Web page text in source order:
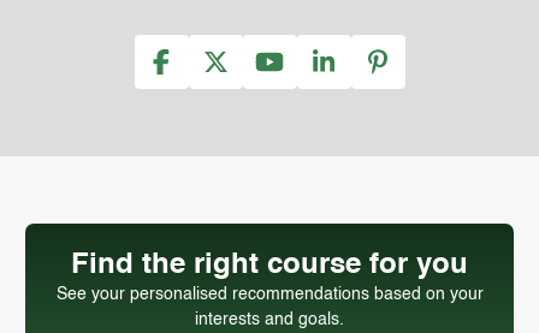
Find the right course for you
See your personalised recommendations based on your
interests and goals.